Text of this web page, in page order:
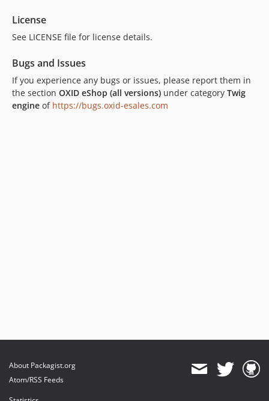
License
See LICENSE file for license details.
Bugs and Issues
If you experience any bugs or issues, please report them in
the section OXID eShop (all versions) under category Twig
engine of https://bugs.oxid-esales.com
About Packagist.org
Atom/RSS Feeds